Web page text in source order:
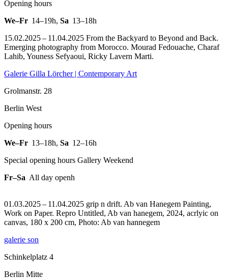
Opening hours
We–Fr 14–19h, Sa 13–18h
15.02.2025 – 11.04.2025 From the Backyard to Beyond and Back.
Emerging photography from Morocco. Mourad Fedouache, Charaf
Lahib, Youness Sefyaoui, Ricky Lavern Marti.
Galerie Gilla Lörcher | Contemporary Art
Grolmanstr. 28
Berlin West
Opening hours
We–Fr 13–18h, Sa 12–16h
Special opening hours Gallery Weekend
Fr–Sa All day openh
01.03.2025 – 11.04.2025 grip n drift. Ab van Hanegem Painting,
Work on Paper. Repro Untitled, Ab van hanegem, 2024, acrlyic on
canvas, 180 x 200 cm, Photo: Ab van hannegem
galerie son
Schinkelplatz 4
Berlin Mitte